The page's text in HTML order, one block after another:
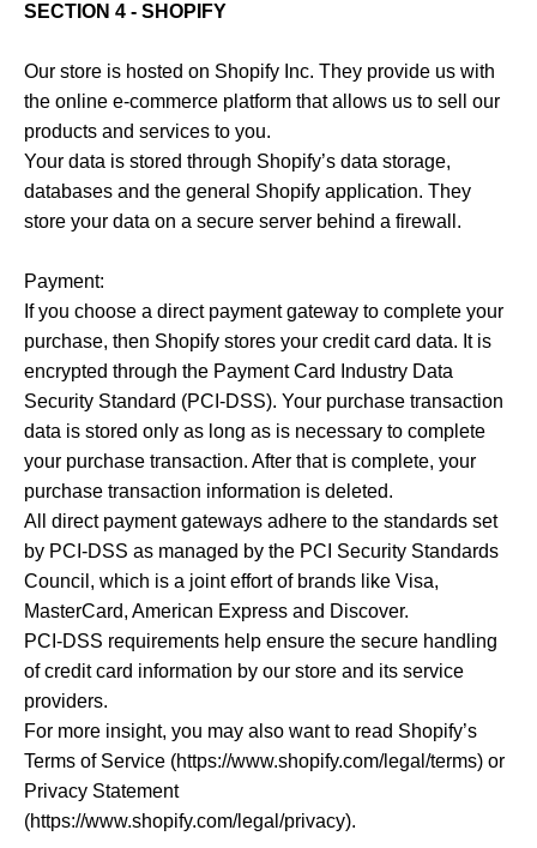
SECTION 4 - SHOPIFY
Our store is hosted on Shopify Inc. They provide us with
the online e-commerce platform that allows us to sell our
products and services to you.
Your data is stored through Shopify’s data storage,
databases and the general Shopify application. They
store your data on a secure server behind a firewall.
Payment:
If you choose a direct payment gateway to complete your
purchase, then Shopify stores your credit card data. It is
encrypted through the Payment Card Industry Data
Security Standard (PCI-DSS). Your purchase transaction
data is stored only as long as is necessary to complete
your purchase transaction. After that is complete, your
purchase transaction information is deleted.
All direct payment gateways adhere to the standards set
by PCI-DSS as managed by the PCI Security Standards
Council, which is a joint effort of brands like Visa,
MasterCard, American Express and Discover.
PCI-DSS requirements help ensure the secure handling
of credit card information by our store and its service
providers.
For more insight, you may also want to read Shopify’s
Terms of Service (https://www.shopify.com/legal/terms) or
Privacy Statement
(https://www.shopify.com/legal/privacy).